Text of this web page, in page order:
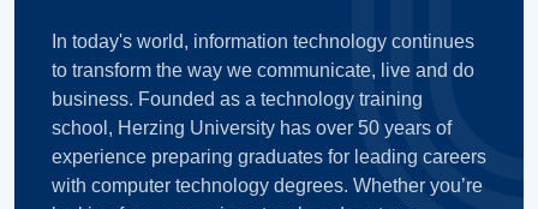
In today's world, information technology continues
to transform the way we communicate, live and do
business. Founded as a technology training
school, Herzing University has over 50 years of
experience preparing graduates for leading careers
with computer technology degrees. Whether you’re